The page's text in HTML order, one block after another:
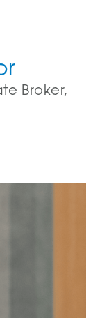
Broker,